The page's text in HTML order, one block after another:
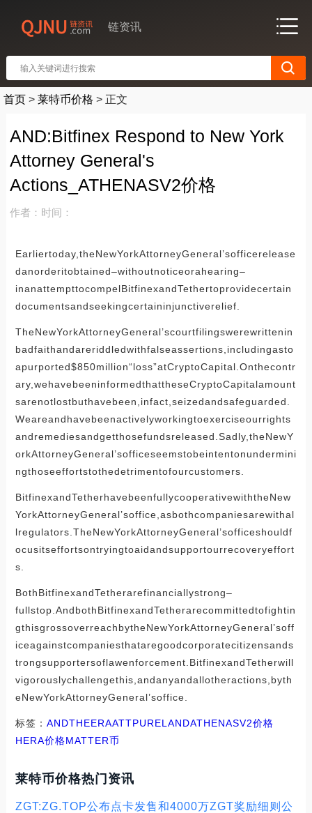
链资讯
首页 > 莱特币价格 > 正文
AND:Bitfinex Respond to New York
Attorney General's
Actions_ATHENASV2价格
作者： 时间：
Earliertoday,theNewYorkAttorneyGeneral’sofficerelease
danorderitobtained–withoutnoticeorahearing–
inanattempttocompelBitfinexandTethertoprovidecertain
documentsandseekingcertaininjunctiverelief.
TheNewYorkAttorneyGeneral’scourtfilingswerewrittenin
badfaithandareriddledwithfalseassertions,includingasto
apurported$850million“loss”atCryptoCapital.Onthecontr
ary,wehavebeeninformedthattheseCryptoCapitalamount
sarenotlostbuthavebeen,infact,seizedandsafeguarded.
Weareandhavebeenactivelyworkingtoexerciseourrights
andremediesandgetthosefundsreleased.Sadly,theNewY
orkAttorneyGeneral’sofficeseemstobeintentonundermini
ngthoseeffortstothedetrimentofourcustomers.
BitfinexandTetherhavebeenfullycooperativewiththeNew
YorkAttorneyGeneral’soffice,asbothcompaniesarewithal
lregulators.TheNewYorkAttorneyGeneral’sofficeshouldf
ocusitseffortsontryingtoaidandsupportourrecoveryeffort
s.
BothBitfinexandTetherarefinanciallystrong–
fullstop.AndbothBitfinexandTetherarecommittedtofightin
gthisgrossoverreachbytheNewYorkAttorneyGeneral’soff
iceagainstcompaniesthataregoodcorporatecitizensands
trongsupportersoflawenforcement.BitfinexandTetherwill
vigorouslychallengethis,andanyandallotheractions,byth
eNewYorkAttorneyGeneral’soffice.
标签： ANDTHEERAATTPURELANDATHENASV2价格
HERA价格MATTER币
莱特币价格热门资讯
ZGT:ZG.TOP公布点卡发售和4000万ZGT奖励细则公